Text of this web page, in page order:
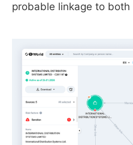
probable linkage to both